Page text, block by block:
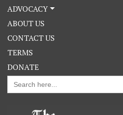
ADVOCACY
ABOUT US
CONTACT US
TERMS
DONATE
Search
for: